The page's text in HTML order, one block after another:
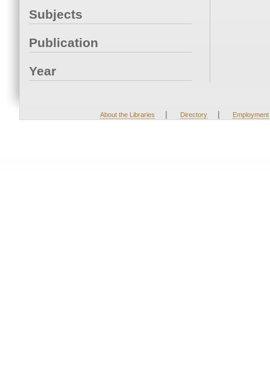
Subjects
Publication
Year
About the Libraries | Directory | Employment